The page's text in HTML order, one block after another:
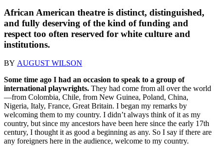
African American theatre is distinct, distinguished,
and fully deserving of the kind of funding and
respect too often reserved for white culture and
institutions.
BY AUGUST WILSON
Some time ago I had an occasion to speak to a group of
international playwrights. They had come from all over the world
—from Colombia, Chile, from New Guinea, Poland, China,
Nigeria, Italy, France, Great Britain. I began my remarks by
welcoming them to my country. I didn’t always think of it as my
country, but since my ancestors have been here since the early 17th
century, I thought it as good a beginning as any. So I say if there are
any foreigners here in the audience, welcome to my country.